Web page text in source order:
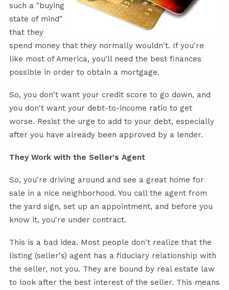
such a "buying
state of mind"
that they
spend money that they normally wouldn't. If you're
like most of America, you'll need the best finances
possible in order to obtain a mortgage.
So, you don't want your credit score to go down, and
you don't want your debt-to-income ratio to get
worse. Resist the urge to add to your debt, especially
after you have already been approved by a lender.
They Work with the Seller's Agent
So, you're driving around and see a great home for
sale in a nice neighborhood. You call the agent from
the yard sign, set up an appointment, and before you
know it, you're under contract.
This is a bad idea. Most people don't realize that the
listing (seller's) agent has a fiduciary relationship with
the seller, not you. They are bound by real estate law
to look after the best interest of the seller. This means